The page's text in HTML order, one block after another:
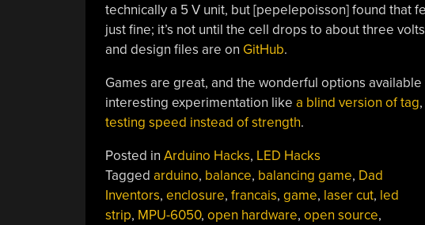
technically a 5 V unit, but [pepelepoisson] found that
just fine; it’s not until the cell drops to about three
and design files are on GitHub.
Games are great, and the wonderful options
interesting experimentation like a blind version of tag
testing speed instead of strength.
Posted in Arduino Hacks, LED Hacks
Tagged arduino, balance, balancing game, Dad
Inventors, enclosure, francais, game, laser cut, led
strip, MPU-6050, open hardware, open source,